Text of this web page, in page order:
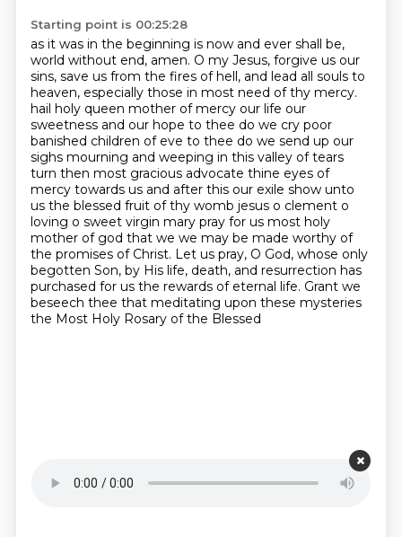
Starting point is 00:25:28
as it was in the beginning is now and ever shall be,
world without end, amen. O my Jesus, forgive us our
sins, save us from the fires of hell, and lead all souls to
heaven, especially those in most need of thy mercy.
hail holy queen mother of mercy our life our
sweetness and our hope to thee do we cry poor
banished children of eve to thee do we send up our
sighs mourning and weeping in this valley of tears
turn then most gracious advocate thine eyes of
mercy towards us and after this our exile show unto
us the blessed fruit of thy womb jesus o clement o
loving o sweet virgin mary pray for us most holy
mother of god that we we may be made worthy of
the promises of Christ. Let us pray, O God, whose only
begotten Son, by His life, death, and resurrection has
purchased for us the rewards of eternal life. Grant we
beseech thee that meditating upon these mysteries
the Most Holy Rosary of the Blessed